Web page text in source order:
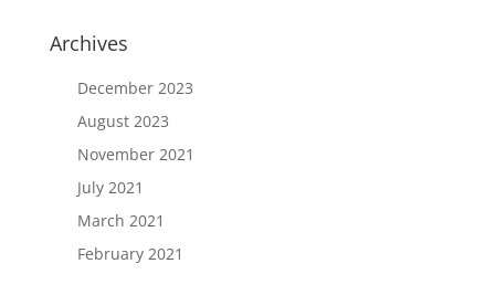
Archives
December 2023
August 2023
November 2021
July 2021
March 2021
February 2021